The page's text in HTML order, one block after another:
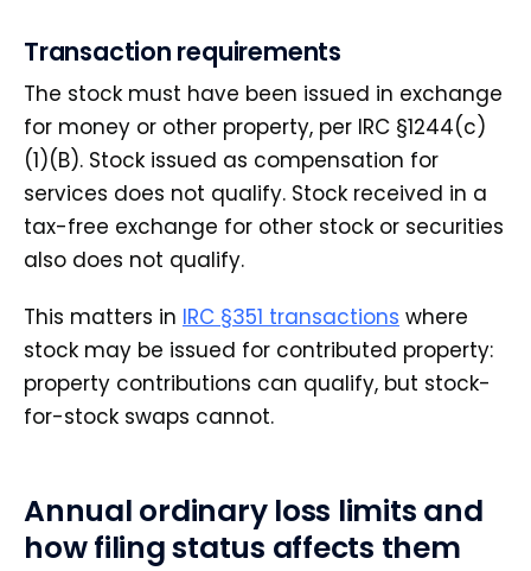
Transaction requirements
The stock must have been issued in exchange
for money or other property, per IRC §1244(c)
(1)(B). Stock issued as compensation for
services does not qualify. Stock received in a
tax-free exchange for other stock or securities
also does not qualify.
This matters in IRC §351 transactions where
stock may be issued for contributed property:
property contributions can qualify, but stock-
for-stock swaps cannot.
Annual ordinary loss limits and
how filing status affects them